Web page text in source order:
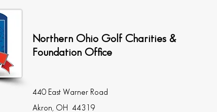
Northern Ohio Golf Charities &
Foundation Office
440 East Warner Road
Akron, OH 44319